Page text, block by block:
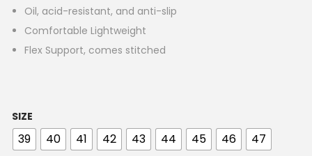
Oil, acid-resistant, and anti-slip
Comfortable Lightweight
Flex Support, comes stitched
SIZE
39 40 41 42 43 44 45 46 47